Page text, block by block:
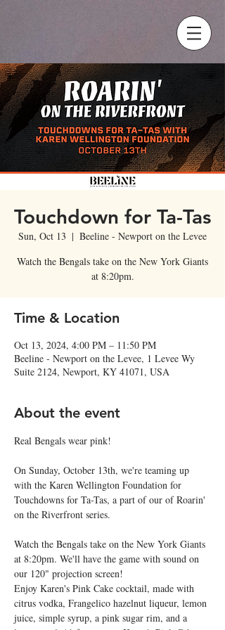
Touchdown for Ta-Tas
Sun, Oct 13
  |
Beeline - Newport on the Levee
Watch the Bengals take on the New York Giants
at 8:20pm.
Time & Location
Oct 13, 2024, 4:00 PM – 11:50 PM
Beeline - Newport on the Levee, 1 Levee Wy
Suite 2124, Newport, KY 41071, USA
About the event
Real Bengals wear pink!
On Sunday, October 13th, we're teaming up
with the Karen Wellington Foundation for
Touchdowns for Ta-Tas, a part of our of Roarin'
on the Riverfront series.
Watch the Bengals take on the New York Giants
at 8:20pm. We'll have the game with sound on
our 120" projection screen!
Enjoy Karen's Pink Cake cocktail, made with
citrus vodka, Frangelico hazelnut liqueur, lemon
juice, simple syrup, a pink sugar rim, and a